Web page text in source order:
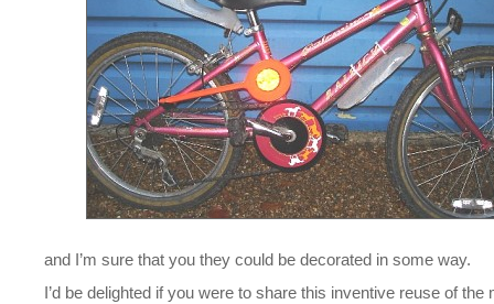
and I’m sure that you they could be decorated in some way.
I’d be delighted if you were to share this inventive reuse of the